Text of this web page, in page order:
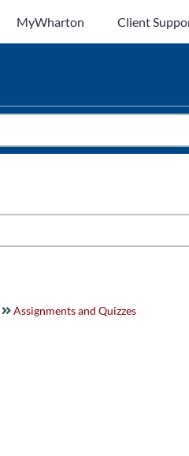
MyWharton Client
Assignments and Quizzes